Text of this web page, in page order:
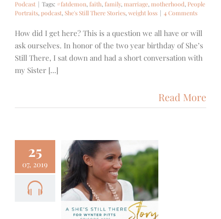
Podcast | Tags: #fatdemon, faith, family, marriage, motherhood, People
Portraits, podcast, She's Still There Stories, weight loss | 4 Comments
How did I get here? This is a question we all have or will
ask ourselves. In honor of the two year birthday of She’s
Still There, I sat down and had a short conversation with
my Sister [...]
Read More
25
07, 2019
A She’s
Story